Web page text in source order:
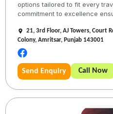
options tailored to fit every
commitment to excellence
21, 3rd Floor, AJ Towers, Court
Colony, Amritsar, Punjab 143001
Send Enquiry Call Now